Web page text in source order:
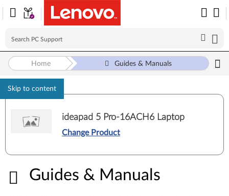
Skip to content
Home Guides & Manuals
ideapad 5 Pro-16ACH6 Laptop
Change Product
Guides & Manuals
Guides & Manuals